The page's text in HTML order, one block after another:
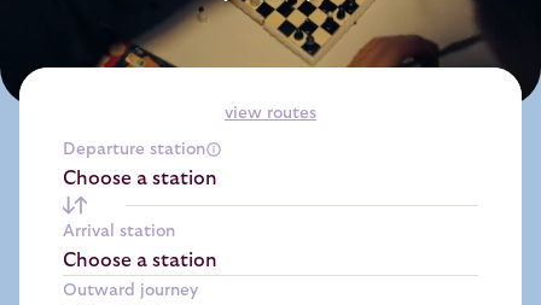
view routes
Departure station
Choose a station
Arrival station
Choose a station
Outward journey